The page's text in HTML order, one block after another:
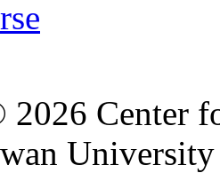
Center
University